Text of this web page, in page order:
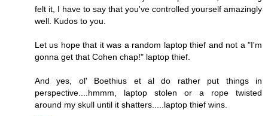
felt it, I have to say that you've controlled yourself amazingly
well. Kudos to you.
Let us hope that it was a random laptop thief and not a "I'm
gonna get that Cohen chap!" laptop thief.
And yes, ol' Boethius et al do rather put things in
perspective....hmmm, laptop stolen or a rope twisted
around my skull until it shatters.....laptop thief wins.